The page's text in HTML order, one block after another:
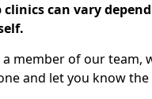
clinics can vary
a member of our
and let you know the